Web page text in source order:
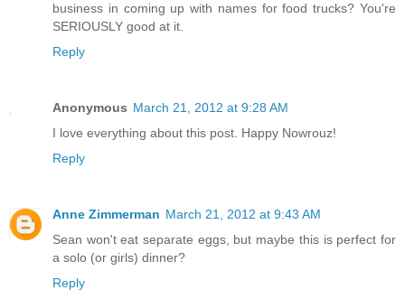
business in coming up with names for food trucks? You're
SERIOUSLY good at it.
Reply
Anonymous March 21, 2012 at 9:28 AM
I love everything about this post. Happy Nowrouz!
Reply
Anne Zimmerman March 21, 2012 at 9:43 AM
Sean won't eat separate eggs, but maybe this is perfect for
a solo (or girls) dinner?
Reply